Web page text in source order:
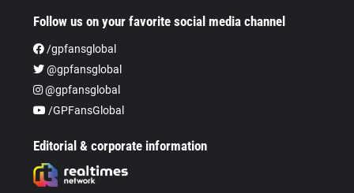
Follow us on your favorite social media channel
/gpfansglobal
@gpfansglobal
@gpfansglobal
/GPFansGlobal
Editorial & corporate information